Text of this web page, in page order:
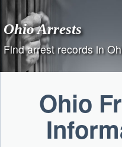
content
Ohio Arrests
Find arrest records in
Ohio